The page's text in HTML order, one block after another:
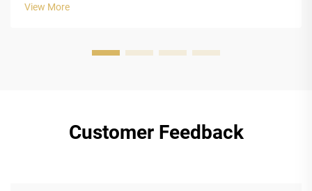
View More
Customer Feedback